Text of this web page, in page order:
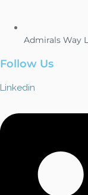
Admirals Way
Follow Us
Linkedin